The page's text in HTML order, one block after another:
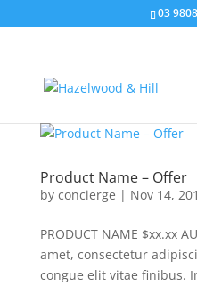
03
Product Name – Offer
by concierge | Nov 14,
PRODUCT NAME $xx.xx
amet, consectetur
congue elit vitae finibus.